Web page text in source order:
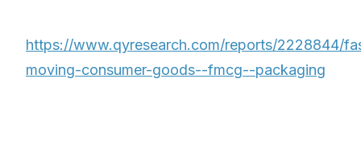
https://www.qyresearch.com/reports/2228844/
moving-consumer-goods--fmcg--packaging